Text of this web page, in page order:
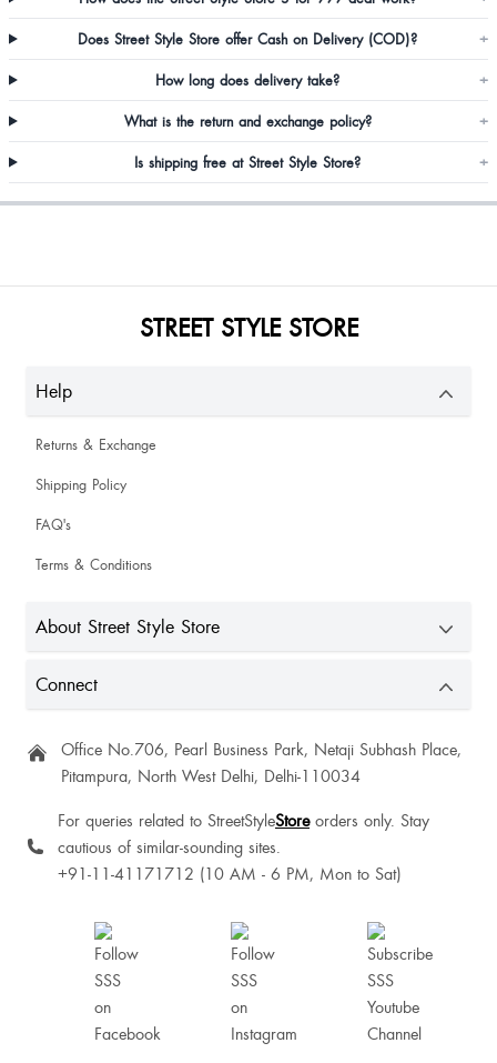
It's very beautiful
Reena Chauhan
Prachi
Perfect
I ordered white heels from Street Style Store — the design is really pretty and
stylish, perfect for casual as well as party wear. The fit is good and
comfortable. Overall, worth the wait for the price.
Nice one 😄🤗
Does Street Style Store offer Cash on Delivery (COD)? +
How long does delivery take? +
What is the return and exchange policy? +
Is shipping free at Street Style Store? +
STREET STYLE STORE
Help
Returns & Exchange
Shipping Policy
FAQ's
Terms & Conditions
About Street Style Store
Connect
Office No.706, Pearl Business Park, Netaji Subhash Place,
Pitampura, North West Delhi, Delhi-110034
For queries related to StreetStyleStoreorders only. Stay
cautious of similar-sounding sites.
+91-11-41171712 (10 AM - 6 PM, Mon to Sat)